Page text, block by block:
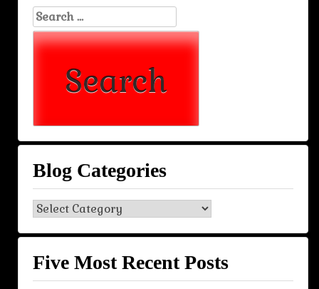
Search
for:
Blog Categories
Blog
Categories
Five Most Recent Posts